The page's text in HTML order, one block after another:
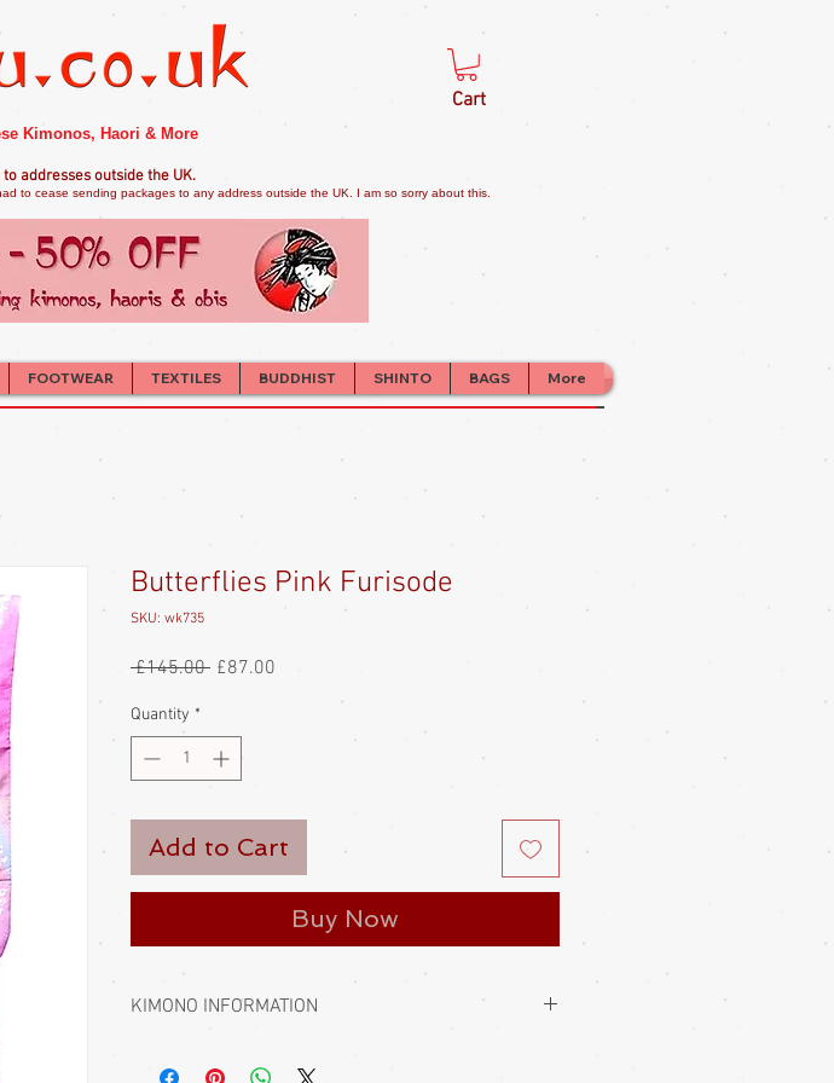
Kimonos, Haori & More
Cart
to addresses outside the UK.
to cease sending packages to any address outside the UK. I am so sorry about this.
FOOTWEAR TEXTILES BUDDHIST SHINTO BAGS More
Butterflies Pink Furisode
SKU: wk735
£145.00 Regular
£87.00
Quantity *
Add to Cart
Buy Now
KIMONO INFORMATION
bought separately. Men usually wear a kaku obi with their